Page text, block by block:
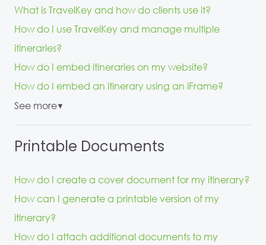
What is TravelKey and how do clients use it?
How do I use TravelKey and manage multiple
itineraries?
How do I embed itineraries on my website?
How do I embed an itinerary using an iFrame?
See more▼
Printable Documents
How do I create a cover document for my itinerary?
How can I generate a printable version of my
itinerary?
How do I attach additional documents to my